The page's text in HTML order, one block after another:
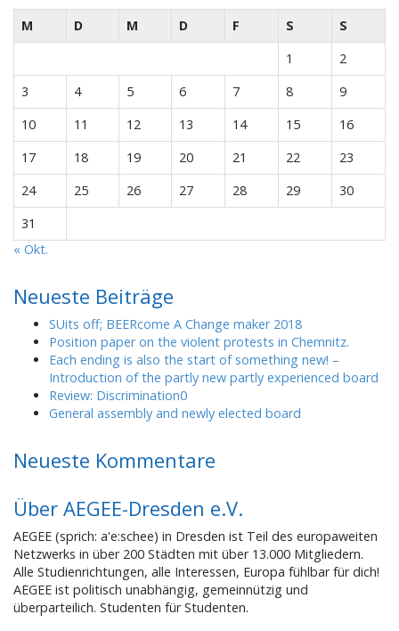
M D M D F S
S
1
2
3
4 5 6 7 8
9
10
11 12 13 14 15
16
17
18 19 20 21 22
23
24
25 26 27 28 29
30
31
« Okt.
Neueste Beiträge
SUits off; BEERcome A Change maker 2018
Position paper on the violent protests in Chemnitz.
Each ending is also the start of something new! –
Introduction of the partly new partly experienced board
Review: Discrimination0
General assembly and newly elected board
Neueste Kommentare
Über AEGEE-Dresden e.V.
AEGEE (sprich: a'e:schee) in Dresden ist Teil des europaweiten
Netzwerks in über 200 Städten mit über 13.000 Mitgliedern.
Alle Studienrichtungen, alle Interessen, Europa fühlbar für dich!
AEGEE ist politisch unabhängig, gemeinnützig und
überparteilich. Studenten für Studenten.